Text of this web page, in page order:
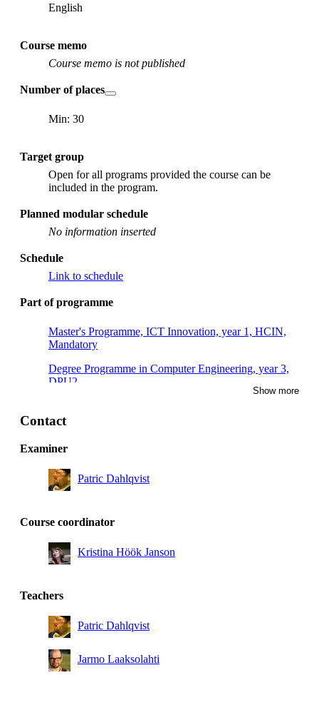
English
Course memo
Course memo is not published
Number of places
Min: 30
Target group
Open for all programs provided the course can be
included in the program.
Planned modular schedule
No information inserted
Schedule
Link to schedule
Part of programme
Master's Programme, ICT Innovation, year 1, HCIN,
Mandatory
Degree Programme in Computer Engineering, year 3,
DPU2
SAIN
Master's Programme, ICT Innovation, year 1, HCID,
Mandatory
Degree Programme in Engineering and Economics,
year 2, TIDA
Degree Programme in Media Technology, year 2,
Mandatory
Degree Programme in Computer Engineering, year 2
Show more
Contact
Examiner
Patric Dahlqvist
Course coordinator
Kristina Höök Janson
Teachers
Patric Dahlqvist
Jarmo Laaksolahti